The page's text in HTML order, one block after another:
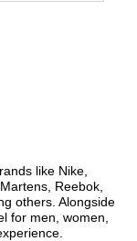
like Nike,
Reebok,
others. Alongside
for men, women,